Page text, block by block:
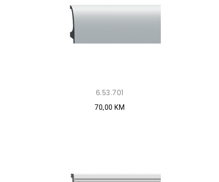
6.53.701
70,00 KM